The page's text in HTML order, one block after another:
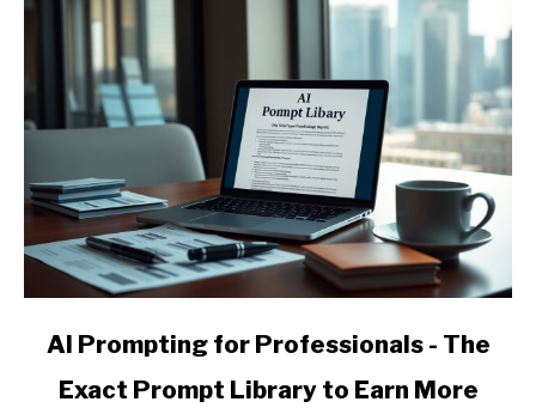
Hourly
linkAI Prompting for Professionals - The
Exact Prompt Library to Earn More